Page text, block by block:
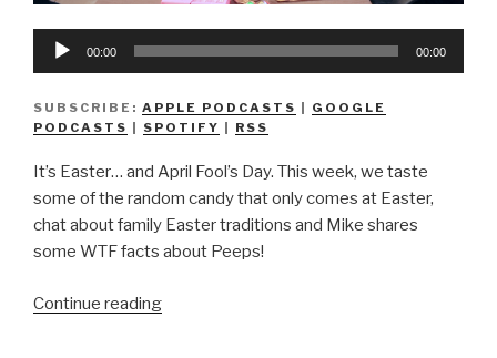
Audio
00:00 00:00
SUBSCRIBE: APPLE PODCASTS
GOOGLE
PODCASTS
SPOTIFY RSS
It’s Easter… and April Fool’s Day. This week, we taste
some of the random candy that only comes at Easter,
chat about family Easter traditions and Mike shares
some WTF facts about Peeps!
Continue reading“We